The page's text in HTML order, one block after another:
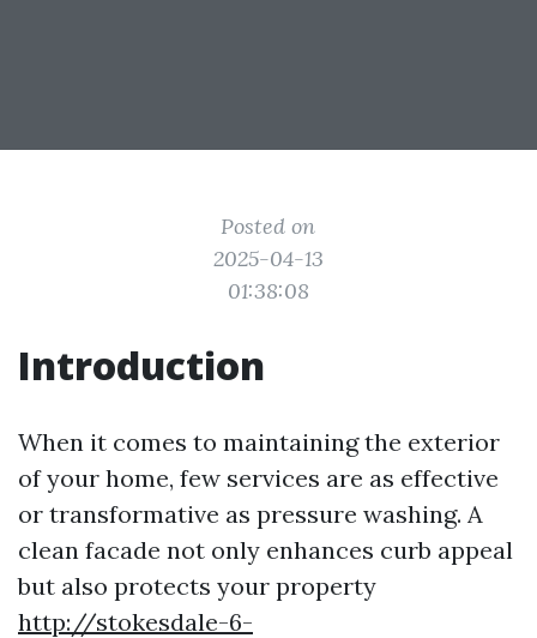
Posted on
2025-04-13
01:38:08
Introduction
When it comes to maintaining the exterior
of your home, few services are as effective
or transformative as pressure washing. A
clean facade not only enhances curb appeal
but also protects your property
http://stokesdale-6-